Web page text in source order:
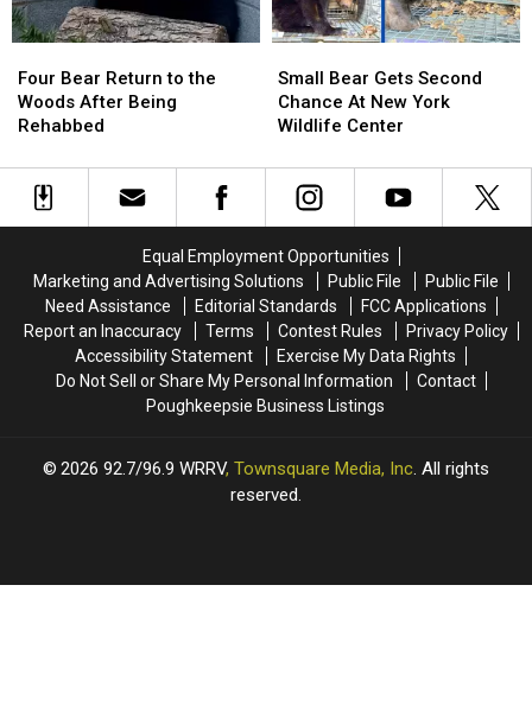
Eat
Eat
Bear
Return
to
Woods
After
Four Bear Return to the
Woods After Being
Rehabbed
Bear
Return
to
Woods
After
Bear
Gets
Second
At
New
Center
Small Bear Gets Second
Chance At New York
Wildlife Center
Bear
Gets
Second
At
New
Center
Equal Employment Opportunities
Marketing and Advertising Solutions
Public File
Public File
Need Assistance
Editorial Standards
FCC Applications
Report an Inaccuracy
Terms Contest Rules
Privacy Policy
Accessibility Statement
Exercise My Data Rights
Do Not Sell or Share My Personal Information
Contact
Poughkeepsie Business Listings
2026 92.7/96.9 WRRV, Townsquare Media, Inc. All rights
reserved.